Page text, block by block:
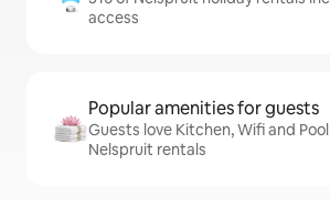
access
Popular amenities for guests
Guests love Kitchen, Wifi and
Nelspruit rentals